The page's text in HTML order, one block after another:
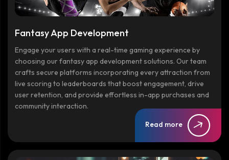
Fantasy App Development
Engage your users with a real-time gaming experience by
choosing our fantasy app development solutions. Our team
crafts secure platforms incorporating every attraction from
live scoring to leaderboards that boost engagement, drive
user retention, and provide effortless in-app purchases and
community interaction.
Read more